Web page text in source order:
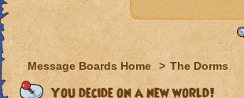
Message Boards Home > The Dorms
You decide on a new world!